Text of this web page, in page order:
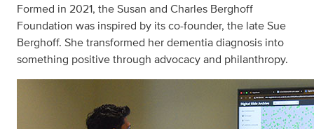
Formed in 2021, the Susan and Charles Berghoff
Foundation was inspired by its co-founder, the late Sue
Berghoff. She transformed her dementia diagnosis into
something positive through advocacy and philanthropy.